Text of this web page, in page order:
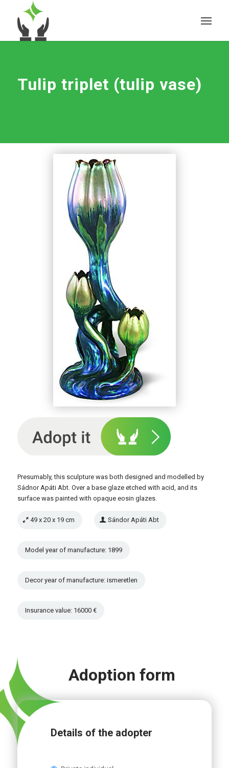
Tulip triplet (tulip vase)
Presumably, this sculpture was both designed and modelled by
Sádnor Apáti Abt. Over a base glaze etched with acid, and its
surface was painted with opaque eosin glazes.
49 x 20 x 19 cm Sándor Apáti Abt
Model year of manufacture: 1899
Decor year of manufacture: ismeretlen
Insurance value: 16000 €
Adoption form
Details of the adopter